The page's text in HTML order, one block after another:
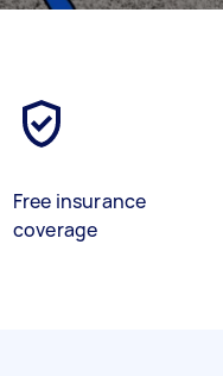
Free insurance
coverage